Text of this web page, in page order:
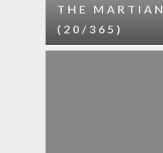
THE MARTIAN
(20/365)